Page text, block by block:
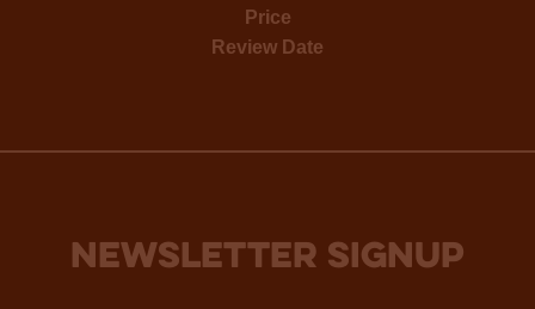
Price
Review Date
NEWSLETTER SIGNUP